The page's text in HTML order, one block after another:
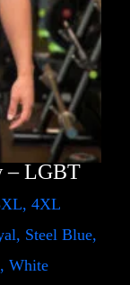
– LGBT
4XL
Steel Blue,
White